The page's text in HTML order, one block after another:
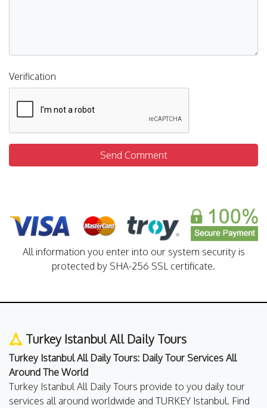
Verification
Send Comment
All information you enter into our system security is
protected by SHA-256 SSL certificate.
Turkey Istanbul All Daily Tours
Turkey Istanbul All Daily Tours: Daily Tour Services All
Around The World
Turkey Istanbul All Daily Tours provide to you daily tour
services all around worldwide and TURKEY Istanbul. Find